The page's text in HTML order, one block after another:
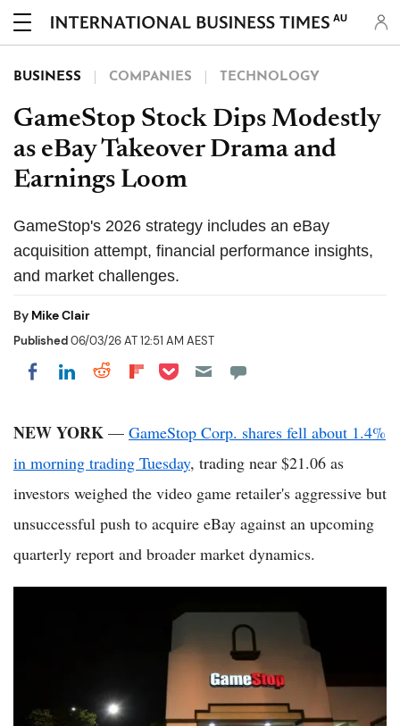
AU
BUSINESS COMPANIES TECHNOLOGY
GameStop Stock Dips Modestly
as eBay Takeover Drama and
Earnings Loom
GameStop's 2026 strategy includes an eBay
acquisition attempt, financial performance insights,
and market challenges.
By Mike Clair
Published06/03/26 AT 12:51 AM AEST
Share on Facebook
Share on LinkedIn
Share on Reddit
Share on Flipboard
Share on Pocket
NEW YORK — GameStop Corp. shares fell about 1.4%
in morning trading Tuesday, trading near $21.06 as
investors weighed the video game retailer's aggressive but
unsuccessful push to acquire eBay against an upcoming
quarterly report and broader market dynamics.